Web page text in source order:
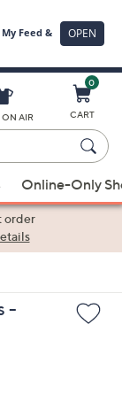
ON AIR
0
CART
Online-Only
order
-